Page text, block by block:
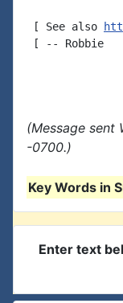
[ See also
[ -- Robbie
(Message sent
-0700.)
Key Words in
Enter text